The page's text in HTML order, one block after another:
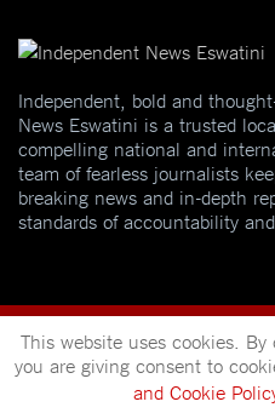
Independent, bold and
News Eswatini is a trusted
compelling national and
team of fearless journalists
breaking news and in-depth
standards of accountability
Independent News- A publication
This website uses cookies.
you are giving consent to
and Cookie